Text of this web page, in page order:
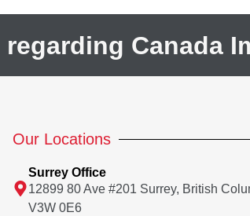
Canada
Our Locations
Surrey Office
12899 80 Ave #201 Surrey, British
V3W 0E6